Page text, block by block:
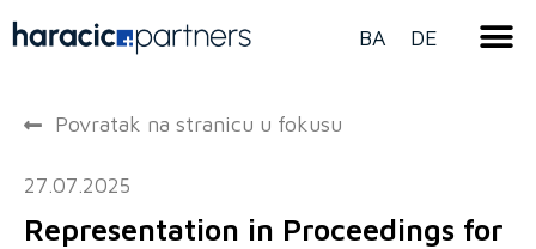
BA DE
Povratak na stranicu u fokusu
27.07.2025
Representation in Proceedings for